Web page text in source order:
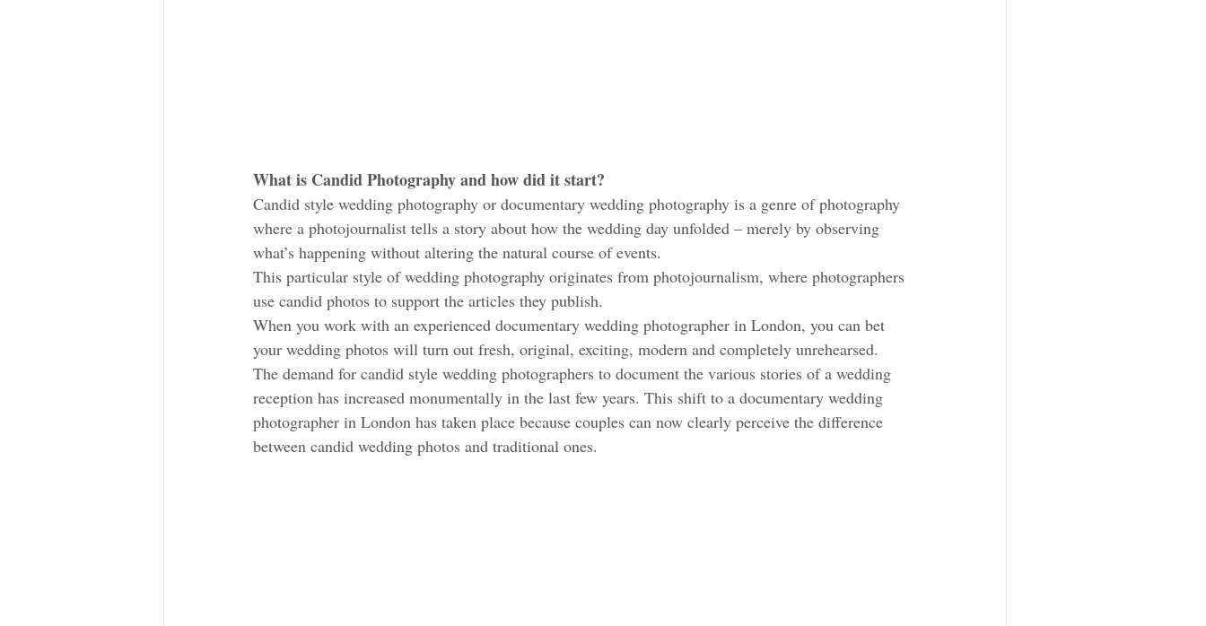
What is Candid Photography and how did it start?
Candid style wedding photography or documentary wedding photography is a genre of photography
where a photojournalist tells a story about how the wedding day unfolded – merely by observing
what’s happening without altering the natural course of events.
This particular style of wedding photography originates from photojournalism, where photographers
use candid photos to support the articles they publish.
When you work with an experienced documentary wedding photographer in London, you can bet
your wedding photos will turn out fresh, original, exciting, modern and completely unrehearsed.
The demand for candid style wedding photographers to document the various stories of a wedding
reception has increased monumentally in the last few years. This shift to a documentary wedding
photographer in London has taken place because couples can now clearly perceive the difference
between candid wedding photos and traditional ones.